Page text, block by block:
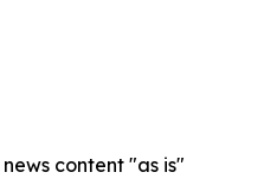
content "as is"